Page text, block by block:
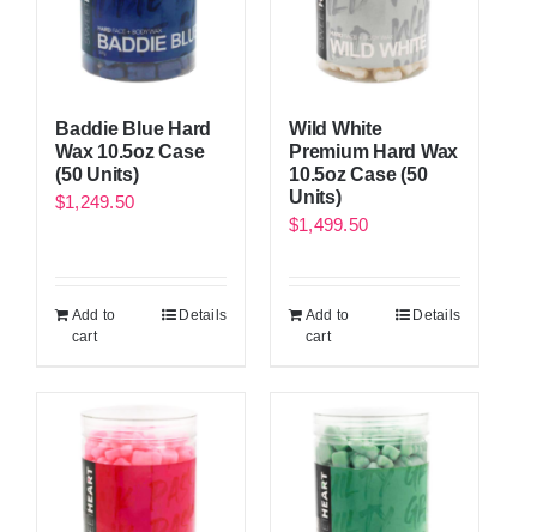
Baddie Blue Hard
Wax 10.5oz Case
(50 Units)
$1,249.50
Add to
cart
Details
Wild White
Premium Hard Wax
10.5oz Case (50
Units)
$1,499.50
Add to
cart
Details